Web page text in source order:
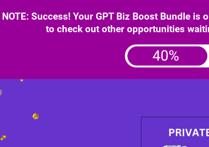
NOTE: Success! Your GPT Biz Boost Bundle
to check out other opportunities